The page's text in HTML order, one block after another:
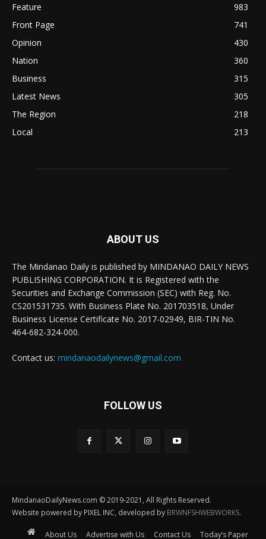
Feature
983
Front Page
741
Opinion
430
Nation
360
Business
315
Latest News
305
The Region
218
Local
213
ABOUT US
The Mindanao Daily is published by MINDANAO DAILY NEWS
PUBLISHING CORPORATION. It is Registered with the
Securities and Exchange Commission (SEC) with Reg. No.
CS201531735. With Business Plate No. 201703518, Under
Business License Certificate No. 2017-02949, BIR-TIN No.
464-682-324-000.
Contact us: mindanaodailynews@gmail.com
FOLLOW US
MindanaoDailyNews.com © 2019-2021, All Rights Reserved.
Website powered by PIXEL INC, developed by BRWNFSHWEBWORKS.
About Us Advertise with Us Contact Us Today’s Paper